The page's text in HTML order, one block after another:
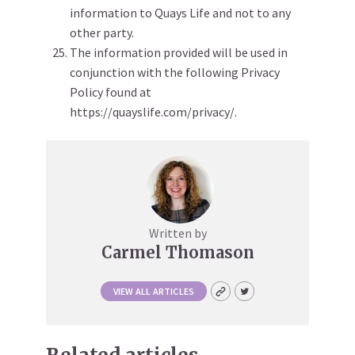
information to Quays Life and not to any
other party.
The information provided will be used in
conjunction with the following Privacy
Policy found at
https://quayslife.com/privacy/.
Written by
Carmel Thomason
VIEW ALL ARTICLES